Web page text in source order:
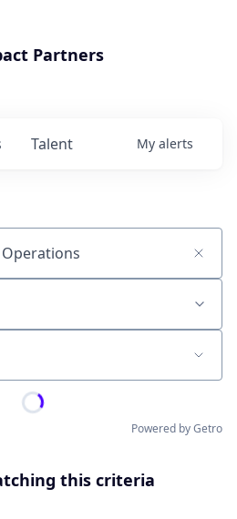
Partners
Talent My alerts
Powered by Getro
this criteria